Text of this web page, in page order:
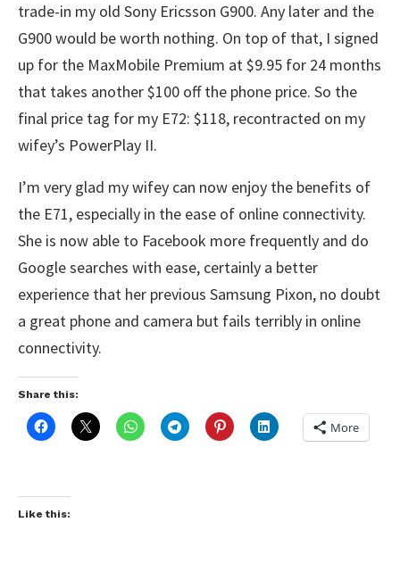
trade-in my old Sony Ericsson G900. Any later and the
G900 would be worth nothing. On top of that, I signed
up for the MaxMobile Premium at $9.95 for 24 months
that takes another $100 off the phone price. So the
final price tag for my E72: $118, recontracted on my
wifey’s PowerPlay II.
I’m very glad my wifey can now enjoy the benefits of
the E71, especially in the ease of online connectivity.
She is now able to Facebook more frequently and do
Google searches with ease, certainly a better
experience that her previous Samsung Pixon, no doubt
a great phone and camera but fails terribly in online
connectivity.
Share this:
More
Like this: